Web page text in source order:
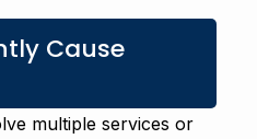
Cause
multiple services or